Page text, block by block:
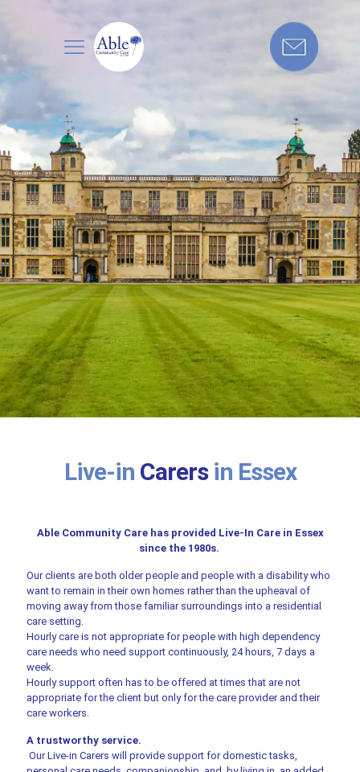
Care in
Live-in Carersin Essex
Able Community Care has provided Live-In Care in Essex
since the 1980s.
Our clients are both older people and people with a disability who
want to remain in their own homes rather than the upheaval of
moving away from those familiar surroundings into a residential
care setting.
Hourly care is not appropriate for people with high dependency
care needs who need support continuously, 24 hours, 7 days a
week.
Hourly support often has to be offered at times that are not
appropriate for the client but only for the care provider and their
care workers.
A trustworthy service.
Our Live-in Carers will provide support for domestic tasks,